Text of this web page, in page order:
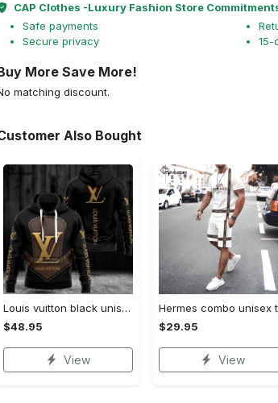
CAP Clothes -Luxury Fashion Store
Safe payments
Secure privacy
15-
More Save More!
matching discount.
Also Bought
Louis vuitton black unisex hoodie for men women lv luxury nh351
$48.95
View
$29.95
View